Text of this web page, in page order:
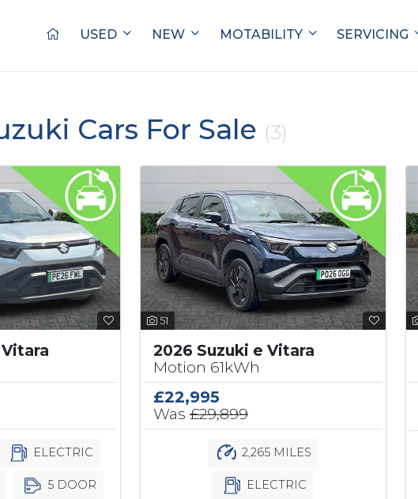
USED NEW MOTABILITY SERVICING
Cars For Sale (3)
ELECTRIC
5 DOOR
51
2026 Suzuki e Vitara
Motion 61kWh
£22,995
Was £29,899
2,265 MILES
ELECTRIC